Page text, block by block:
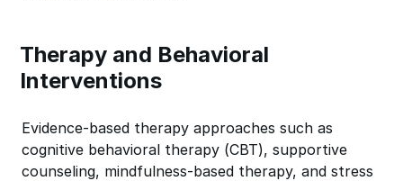
Therapy and Behavioral
Interventions
Evidence-based therapy approaches such as
cognitive behavioral therapy (CBT), supportive
counseling, mindfulness-based therapy, and stress